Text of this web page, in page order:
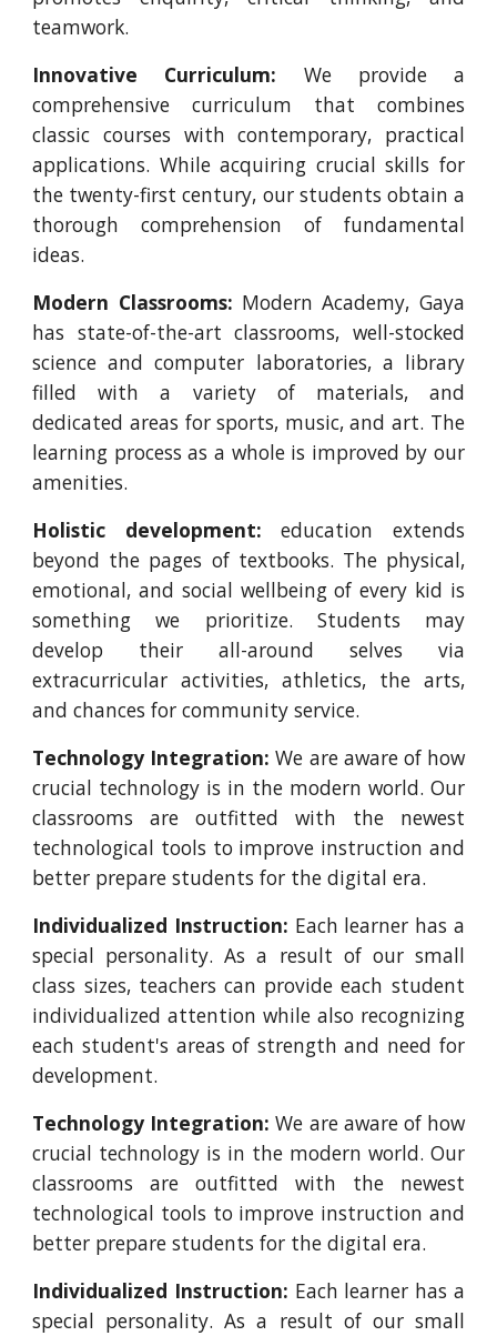
teamwork.
Innovative Curriculum: We provide a
comprehensive curriculum that combines
classic courses with contemporary, practical
applications. While acquiring crucial skills for
the twenty-first century, our students obtain a
thorough comprehension of fundamental
ideas.
Modern Classrooms: Modern Academy, Gaya
has state-of-the-art classrooms, well-stocked
science and computer laboratories, a library
filled with a variety of materials, and
dedicated areas for sports, music, and art. The
learning process as a whole is improved by our
amenities.
Holistic development: education extends
beyond the pages of textbooks. The physical,
emotional, and social wellbeing of every kid is
something we prioritize. Students may
develop their all-around selves via
extracurricular activities, athletics, the arts,
and chances for community service.
Technology Integration: We are aware of how
crucial technology is in the modern world. Our
classrooms are outfitted with the newest
technological tools to improve instruction and
better prepare students for the digital era.
Individualized Instruction: Each learner has a
special personality. As a result of our small
class sizes, teachers can provide each student
individualized attention while also recognizing
each student's areas of strength and need for
development.
Technology Integration: We are aware of how
crucial technology is in the modern world. Our
classrooms are outfitted with the newest
technological tools to improve instruction and
better prepare students for the digital era.
Individualized Instruction: Each learner has a
special personality. As a result of our small